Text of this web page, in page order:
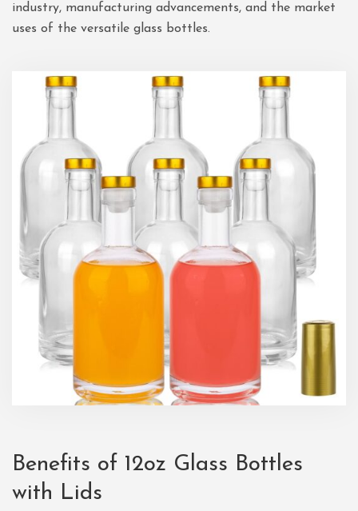
industry, manufacturing advancements, and the market
uses of the versatile glass bottles.
Benefits of 12oz Glass Bottles
with Lids